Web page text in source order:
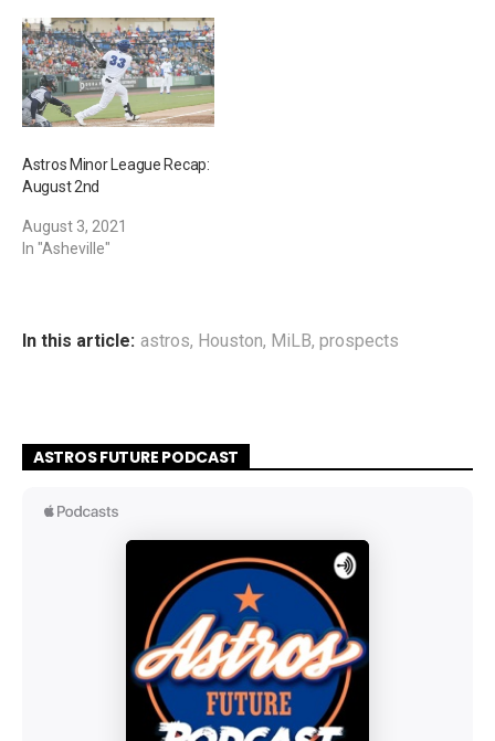
Astros Minor League Recap:
August 2nd
August 3, 2021
In "Asheville"
In this article: astros, Houston, MiLB, prospects
ASTROS FUTURE PODCAST